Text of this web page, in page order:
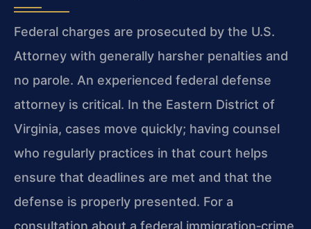
Federal charges are prosecuted by the U.S.
Attorney with generally harsher penalties and
no parole. An experienced federal defense
attorney is critical. In the Eastern District of
Virginia, cases move quickly; having counsel
who regularly practices in that court helps
ensure that deadlines are met and that the
defense is properly presented. For a
consultation about a federal immigration‑crime